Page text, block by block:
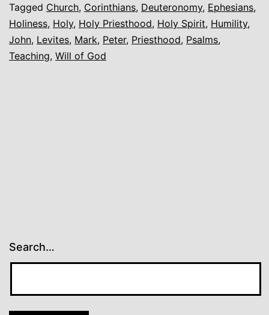
Tagged Church, Corinthians, Deuteronomy, Ephesians,
Holiness, Holy, Holy Priesthood, Holy Spirit, Humility,
John, Levites, Mark, Peter, Priesthood, Psalms,
Teaching, Will of God
Search…